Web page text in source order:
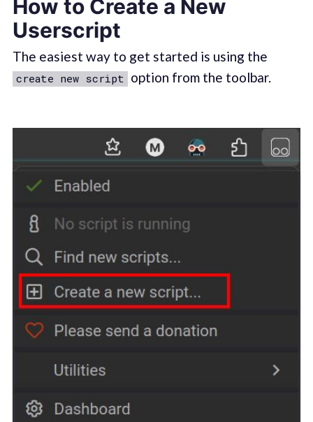
How to Create a New
Userscript
The easiest way to get started is using the
create new script option from the toolbar.